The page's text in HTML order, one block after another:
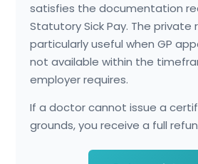
satisfies the documentation
Statutory Sick Pay. The private
particularly useful when GP
not available within the
employer requires.
If a doctor cannot issue a
grounds, you receive a full